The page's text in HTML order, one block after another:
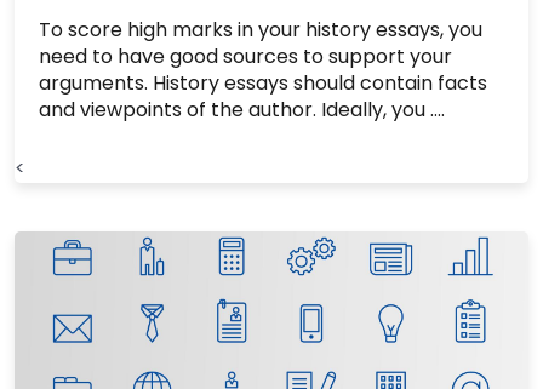
To score high marks in your history essays, you
need to have good sources to support your
arguments. History essays should contain facts
and viewpoints of the author. Ideally, you ....
<